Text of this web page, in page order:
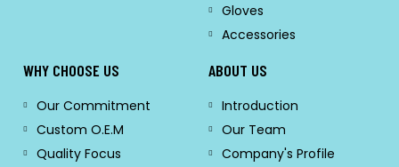
Gloves
Accessories
WHY CHOOSE US
Our Commitment
Custom O.E.M
Quality Focus
ABOUT US
Introduction
Our Team
Company's Profile